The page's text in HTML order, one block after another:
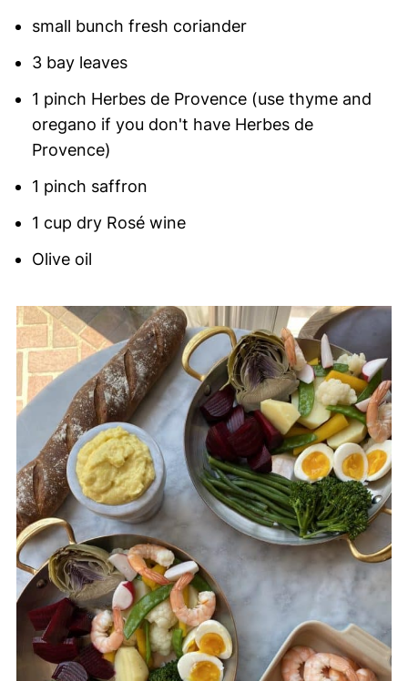
small bunch fresh coriander
3 bay leaves
1 pinch Herbes de Provence (use thyme and
oregano if you don't have Herbes de
Provence)
1 pinch saffron
1 cup dry Rosé wine
Olive oil